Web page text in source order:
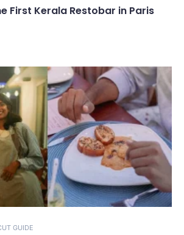
First Kerala Restobar in Paris
GUIDE